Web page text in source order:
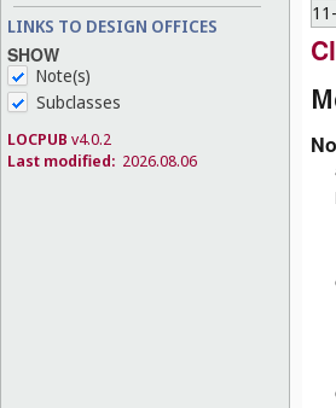
LINKS TO DESIGN OFFICES
SHOW
Note(s)
Subclasses
LOCPUB v4.0.2
Last modified: 2026.08.06